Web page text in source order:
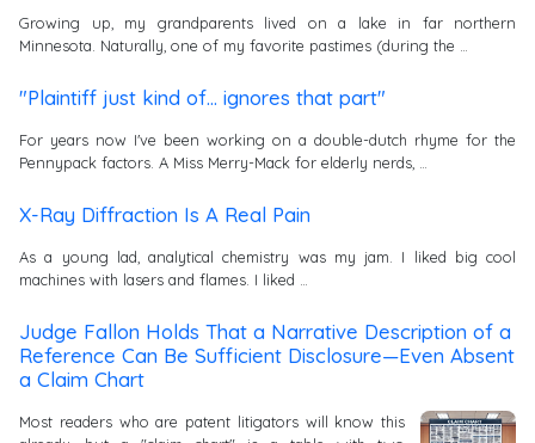
Growing up, my grandparents lived on a lake in far northern
Minnesota. Naturally, one of my favorite pastimes (during the …
"Plaintiff just kind of... ignores that part"
For years now I've been working on a double-dutch rhyme for the
Pennypack factors. A Miss Merry-Mack for elderly nerds, …
X-Ray Diffraction Is A Real Pain
As a young lad, analytical chemistry was my jam. I liked big cool
machines with lasers and flames. I liked …
Judge Fallon Holds That a Narrative Description of a
Reference Can Be Sufficient Disclosure—Even Absent
a Claim Chart
Most readers who are patent litigators will know this